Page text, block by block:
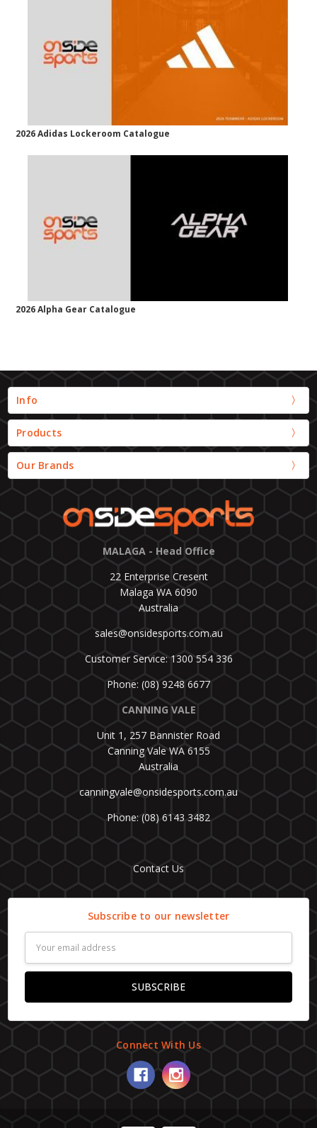
2026 Adidas Lockeroom Catalogue
2026 Alpha Gear Catalogue
Info
Products
Our Brands
MALAGA - Head Office
22 Enterprise Cresent
Malaga WA 6090
Australia
sales@onsidesports.com.au
Customer Service: 1300 554 336
Phone: (08) 9248 6677
CANNING VALE
Unit 1, 257 Bannister Road
Canning Vale WA 6155
Australia
canningvale@onsidesports.com.au
Phone: (08) 6143 3482
Contact Us
Subscribe to our newsletter
Address
Connect With Us